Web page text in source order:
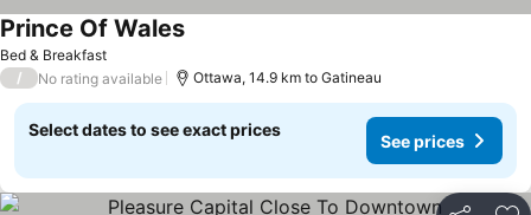
Bed & Breakfast
Prince Of WalesSee prices
/ No rating available Ottawa, 14.9 km to Gatineau
Select dates to see exact prices
See prices